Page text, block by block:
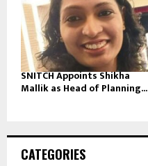
SNITCH Appoints Shikha
Mallik as Head of Planning...
CATEGORIES